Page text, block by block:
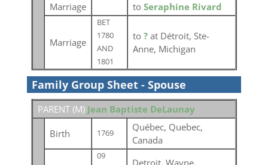
Marriage
to Seraphine Rivard
Marriage
BET
1780
AND
1801
to ? at Détroit, Ste-
Anne, Michigan
Family Group Sheet - Spouse
PARENT (M) Jean Baptiste DeLaunay
Birth 1769
Québec, Quebec,
Canada
09
Detroit, Wayne,